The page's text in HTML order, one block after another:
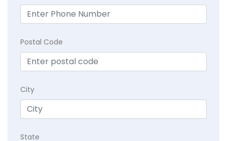
Postal Code
City
State